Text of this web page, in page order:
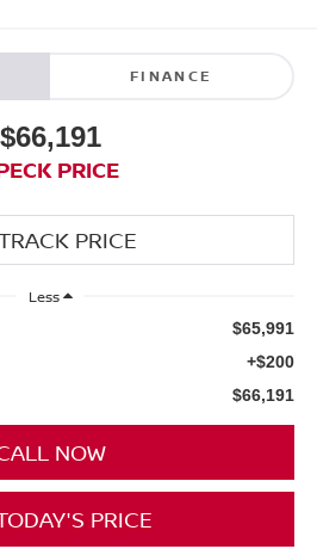
FINANCE
$66,191
PRICE
Less
$65,991
+$200
$66,191
NOW
PRICE